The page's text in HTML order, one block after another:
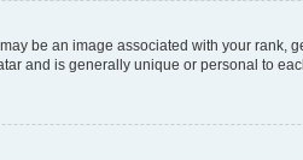
be an image associated with your rank,
and is generally unique or personal to